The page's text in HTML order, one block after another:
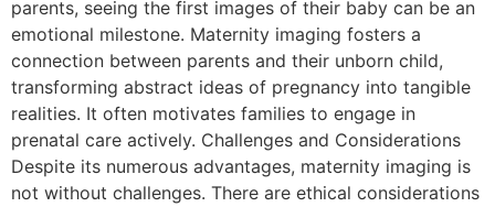
parents, seeing the first images of their baby can be an
emotional milestone. Maternity imaging fosters a
connection between parents and their unborn child,
transforming abstract ideas of pregnancy into tangible
realities. It often motivates families to engage in
prenatal care actively. Challenges and Considerations
Despite its numerous advantages, maternity imaging is
not without challenges. There are ethical considerations